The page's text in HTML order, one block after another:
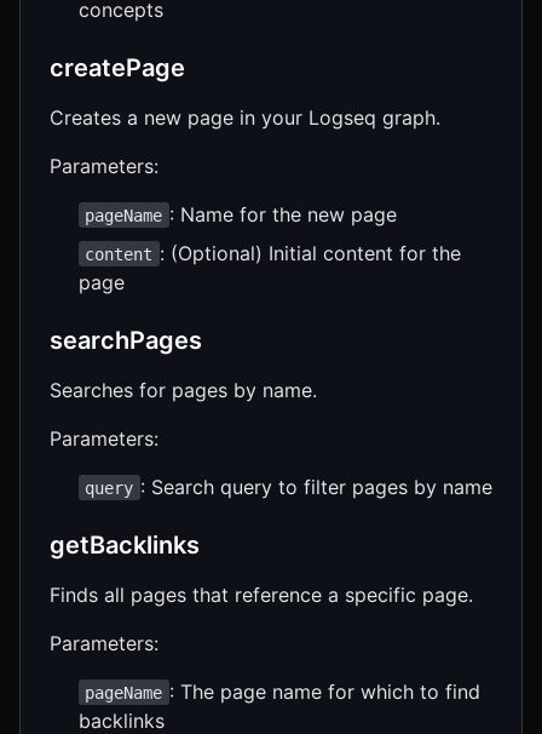
concepts
createPage
Creates a new page in your Logseq graph.
Parameters:
pageName : Name for the new page
content : (Optional) Initial content for the
page
searchPages
Searches for pages by name.
Parameters:
query : Search query to filter pages by name
getBacklinks
Finds all pages that reference a specific page.
Parameters:
pageName : The page name for which to find
backlinks